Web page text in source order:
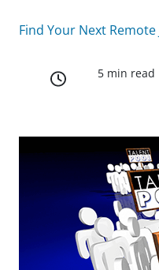
Find Your Next Remote
5 min read